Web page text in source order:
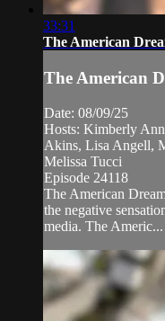
33:31
The American
The American
Date: 08/09/25
Hosts: Kimberly
Akins, Lisa Angell,
Melissa Tucci
Episode 24118
The American
the negative
media. The Americ...